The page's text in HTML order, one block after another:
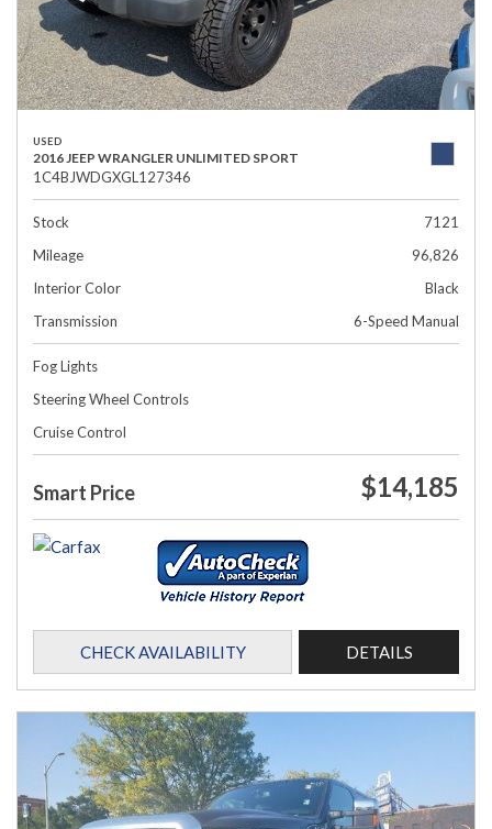
USED
2016 JEEP WRANGLER UNLIMITED SPORT
1C4BJWDGXGL127346
Stock
7121
Mileage
96,826
Interior Color
Black
Transmission
6-Speed Manual
Fog Lights
Steering Wheel Controls
Cruise Control
Smart Price $14,185
CHECK AVAILABILITY DETAILS